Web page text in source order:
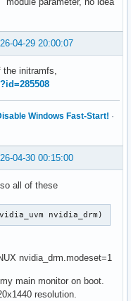
04-29 20:00:07
initramfs,
Windows Fast-Start! ·
04-30 00:15:00
all of these
nvidia_drm)
nvidia_drm.modeset=1
main monitor on boot.
resolution.